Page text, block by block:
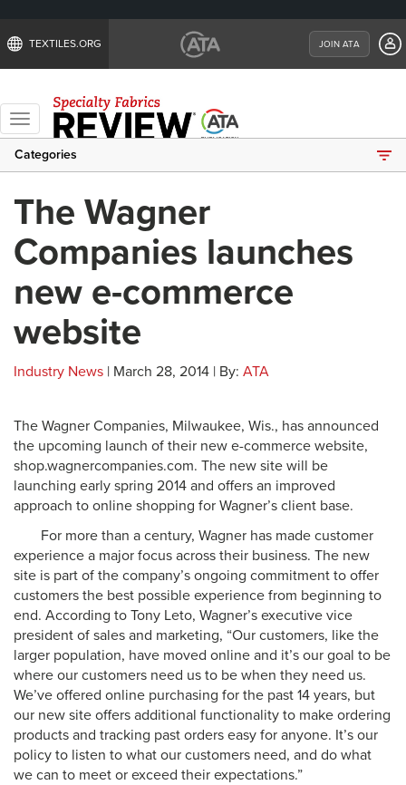
TEXTILES.ORG JOIN ATA
Toggle
navigation
Categories
The Wagner
Companies launches
new e-commerce
website
Industry News | March 28, 2014 | By: ATA
The Wagner Companies, Milwaukee, Wis., has announced
the upcoming launch of their new e-commerce website,
shop.wagnercompanies.com. The new site will be
launching early spring 2014 and offers an improved
approach to online shopping for Wagner’s client base.
For more than a century, Wagner has made customer
experience a major focus across their business. The new
site is part of the company’s ongoing commitment to offer
customers the best possible experience from beginning to
end. According to Tony Leto, Wagner’s executive vice
president of sales and marketing, “Our customers, like the
larger population, have moved online and it’s our goal to be
where our customers need us to be when they need us.
We’ve offered online purchasing for the past 14 years, but
our new site offers additional functionality to make ordering
products and tracking past orders easy for anyone. It’s our
policy to listen to what our customers need, and do what
we can to meet or exceed their expectations.”